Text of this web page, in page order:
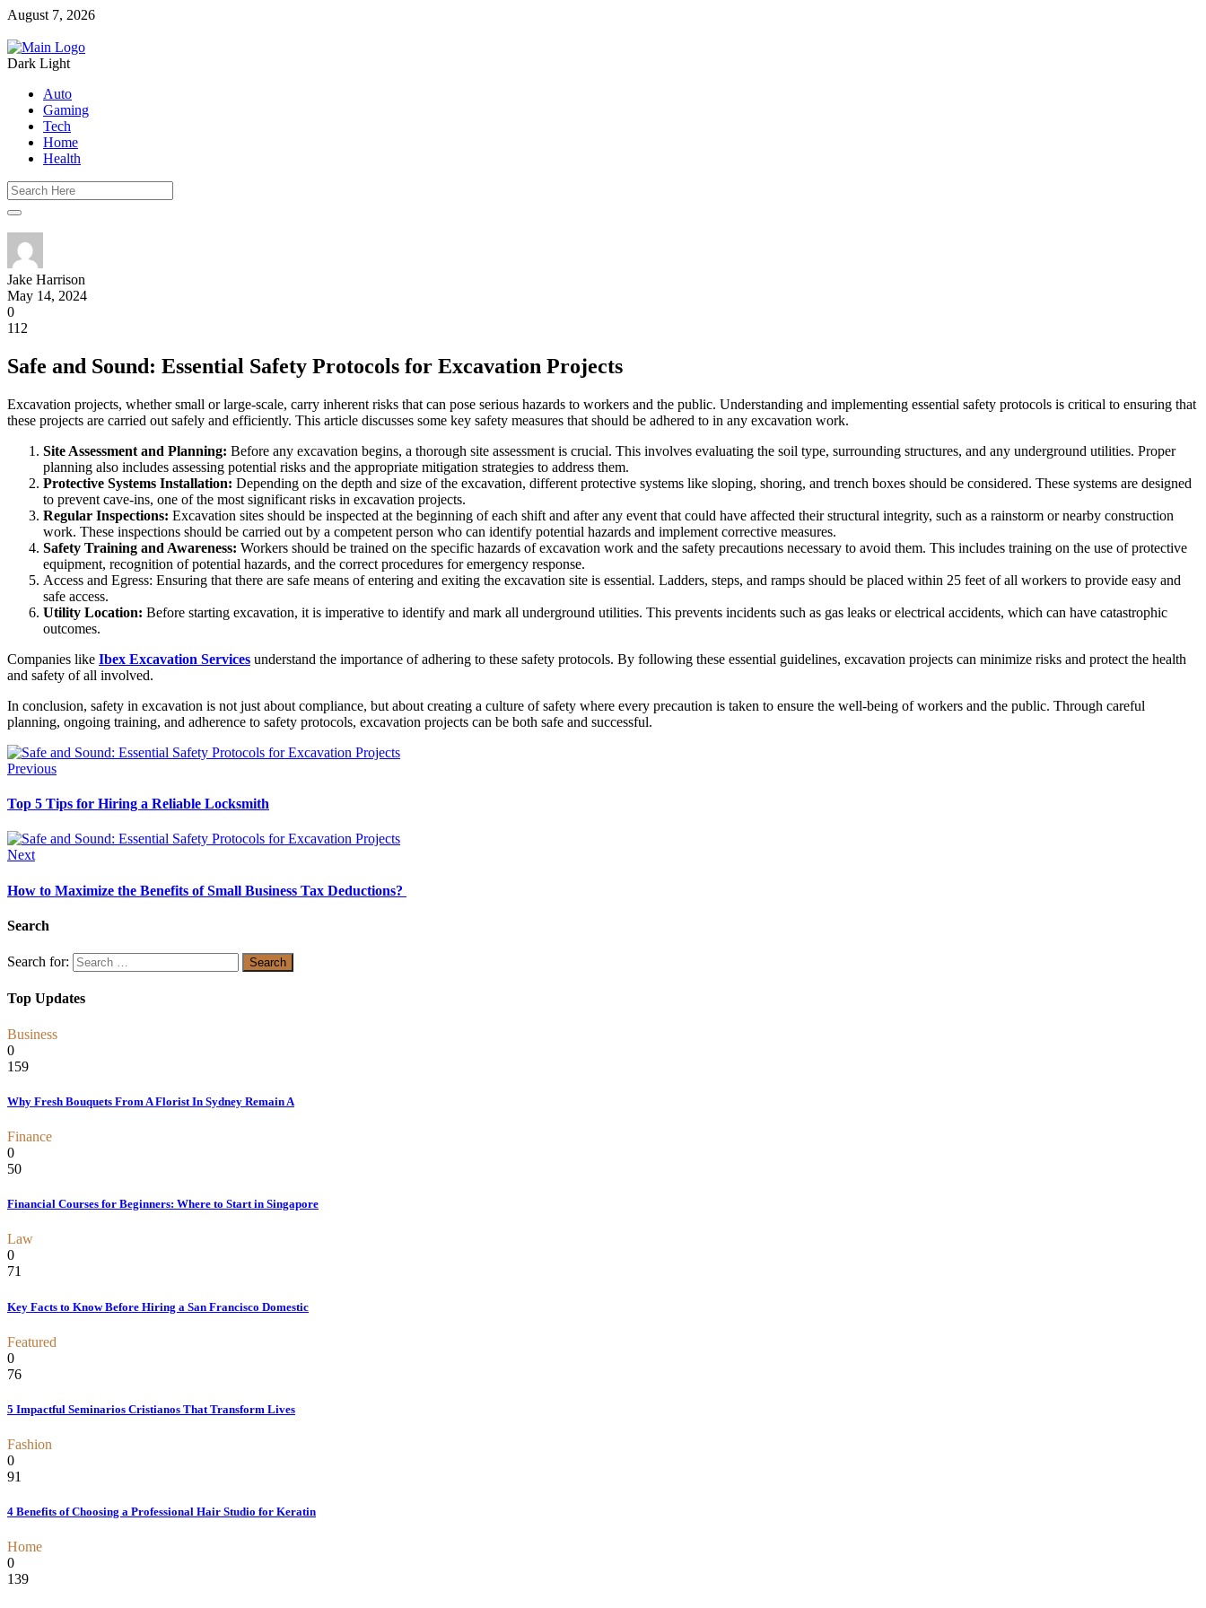
August 7, 2026
Dark Light
Auto
Gaming
Tech
Home
Health
Jake Harrison
May 14, 2024
0
112
Safe and Sound: Essential Safety Protocols for Excavation Projects
Excavation projects, whether small or large-scale, carry inherent risks that can pose serious hazards to workers and the public. Understanding and implementing essential safety protocols is critical to ensuring that
these projects are carried out safely and efficiently. This article discusses some key safety measures that should be adhered to in any excavation work.
Site Assessment and Planning: Before any excavation begins, a thorough site assessment is crucial. This involves evaluating the soil type, surrounding structures, and any underground utilities. Proper
planning also includes assessing potential risks and the appropriate mitigation strategies to address them.
Protective Systems Installation: Depending on the depth and size of the excavation, different protective systems like sloping, shoring, and trench boxes should be considered. These systems are designed
to prevent cave-ins, one of the most significant risks in excavation projects.
Regular Inspections: Excavation sites should be inspected at the beginning of each shift and after any event that could have affected their structural integrity, such as a rainstorm or nearby construction
work. These inspections should be carried out by a competent person who can identify potential hazards and implement corrective measures.
Safety Training and Awareness: Workers should be trained on the specific hazards of excavation work and the safety precautions necessary to avoid them. This includes training on the use of protective
equipment, recognition of potential hazards, and the correct procedures for emergency response.
Access and Egress: Ensuring that there are safe means of entering and exiting the excavation site is essential. Ladders, steps, and ramps should be placed within 25 feet of all workers to provide easy and
safe access.
Utility Location: Before starting excavation, it is imperative to identify and mark all underground utilities. This prevents incidents such as gas leaks or electrical accidents, which can have catastrophic
outcomes.
Companies like Ibex Excavation Services understand the importance of adhering to these safety protocols. By following these essential guidelines, excavation projects can minimize risks and protect the health
and safety of all involved.
In conclusion, safety in excavation is not just about compliance, but about creating a culture of safety where every precaution is taken to ensure the well-being of workers and the public. Through careful
planning, ongoing training, and adherence to safety protocols, excavation projects can be both safe and successful.
Previous
Top 5 Tips for Hiring a Reliable Locksmith
Next
How to Maximize the Benefits of Small Business Tax Deductions?
Search
Search for:
Top Updates
Business
0
159
Why Fresh Bouquets From A Florist In Sydney Remain A
Finance
0
50
Financial Courses for Beginners: Where to Start in Singapore
Law
0
71
Key Facts to Know Before Hiring a San Francisco Domestic
Featured
0
76
5 Impactful Seminarios Cristianos That Transform Lives
Fashion
0
91
4 Benefits of Choosing a Professional Hair Studio for Keratin
Home
0
139